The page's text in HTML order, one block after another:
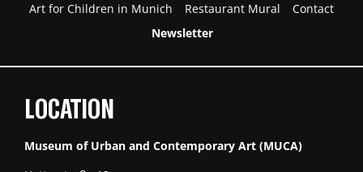
Art for Children in Munich
Restaurant Mural
Contact
Newsletter
LOCATION
Museum of Urban and Contemporary Art (MUCA)